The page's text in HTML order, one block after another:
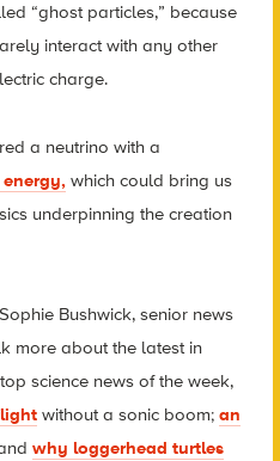
“ghost particles,” because
interact with any other
charge.
a neutrino with a
which could bring us
underpinning the creation
Bushwick, senior news
more about the latest in
science news of the week,
without a sonic boom; an
why loggerhead turtles